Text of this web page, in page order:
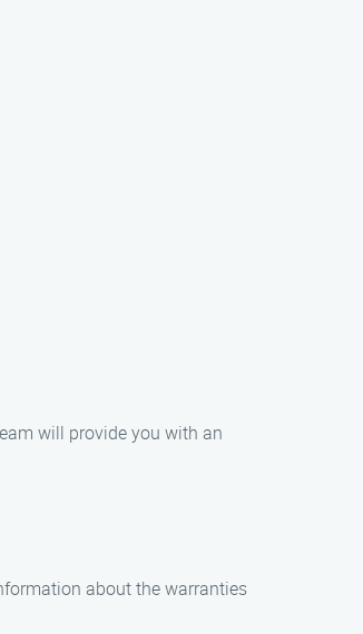
will provide you with an
about the warranties